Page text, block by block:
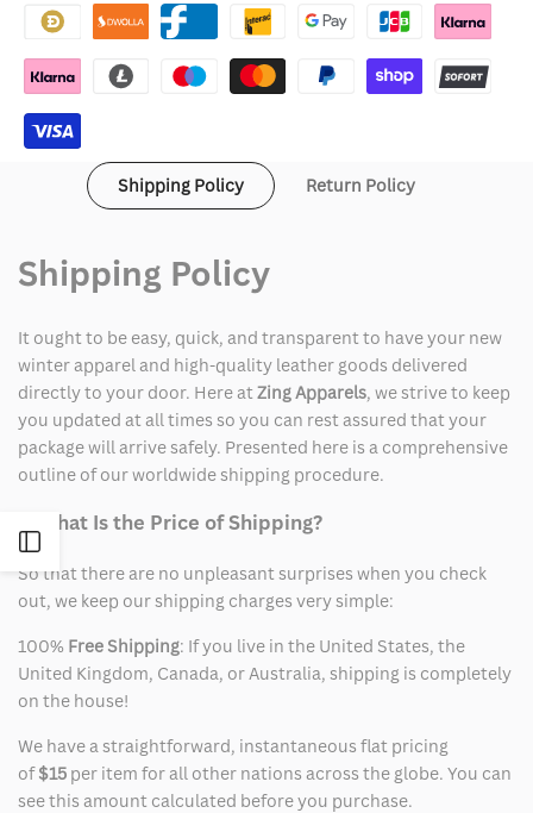
Sidebar
Christmas
Vacation
Suit
Christmas
Vacation
Shipping Policy Return Policy
Shipping Policy
It ought to be easy, quick, and transparent to have your new
winter apparel and high-quality leather goods delivered
directly to your door. Here atZing Apparels, we strive to keep
you updated at all times so you can rest assured that your
package will arrive safely. Presented here is a comprehensive
outline of our worldwide shipping procedure.
1. What Is the Price of Shipping?
So that there are no unpleasant surprises when you check
out, we keep our shipping charges very simple:
100% Free Shipping: If you live in the United States, the
United Kingdom, Canada, or Australia, shipping is completely
on the house!
We have a straightforward, instantaneous flat pricing
of$15 per item for all other nations across the globe. You can
see this amount calculated before you purchase.